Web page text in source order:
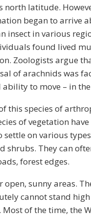
north latitude.
began to arrive
insect in various
found lived
Zoologists argue
of arachnids was
to move – in
this species of
of vegetation have
settle on various
shrubs. They can
forest edges.
open, sunny areas.
cannot stand
of the time, the